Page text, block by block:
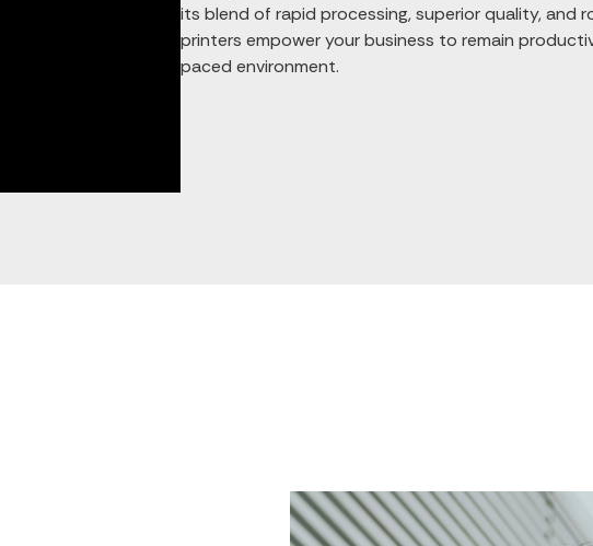
its blend of rapid processing, superior quality, and
printers empower your business to remain
paced environment.